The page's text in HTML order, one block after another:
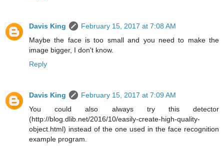
Davis King
February 15, 2017 at 7:08 AM
Maybe the face is too small and you need to make the
image bigger, I don't know.
Reply
Davis King
February 15, 2017 at 7:09 AM
You could also always try this detector
(http://blog.dlib.net/2016/10/easily-create-high-quality-
object.html) instead of the one used in the face recognition
example program.